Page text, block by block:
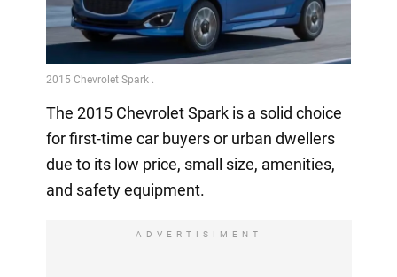
The 2015 Chevrolet Spark is a solid choice
for first-time car buyers or urban dwellers
due to its low price, small size, amenities,
and safety equipment.
ADVERTISIMENT